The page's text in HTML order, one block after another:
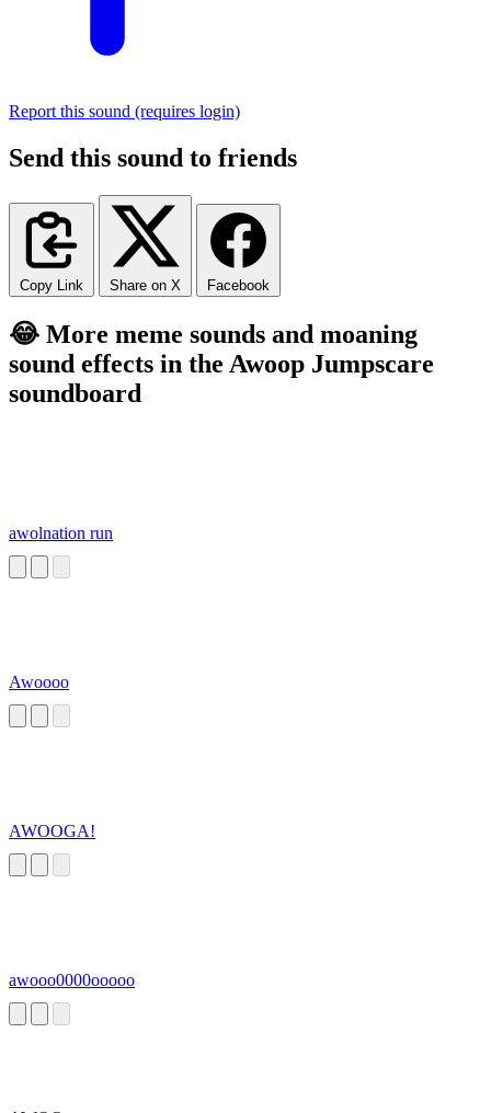
Report this sound (requires login)
Send this sound to friends
Copy Link Share on X Facebook
😂 More meme sounds and moaning
sound effects in the Awoop Jumpscare
soundboard
awolnation run
Awoooo
AWOOGA!
awooo0000ooooo